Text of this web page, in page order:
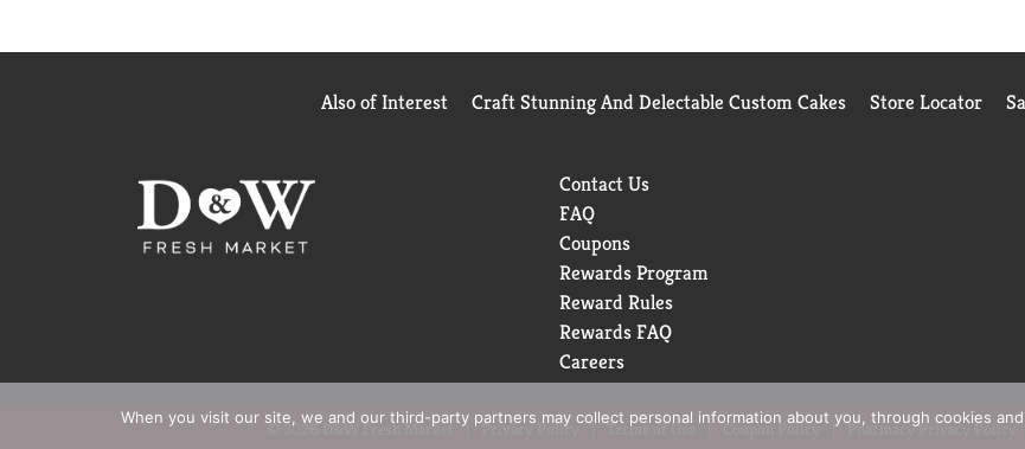
Also of Interest Craft Stunning And Delectable Custom Cakes Store Locator
Contact Us
FAQ
Coupons
Rewards Program
Reward Rules
Rewards FAQ
Careers
© 2026 D&W Fresh Market Privacy Policy Terms of Use Coupon Policy Pharmacy Privacy Policy
When you visit our site, we and our third-party partners may collect personal information about you, through cookies